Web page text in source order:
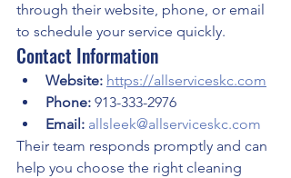
through their website, phone, or email
to schedule your service quickly.
Contact Information
Website: https://allserviceskc.com
Phone: 913-333-2976
Email: allsleek@allserviceskc.com
Their team responds promptly and can
help you choose the right cleaning